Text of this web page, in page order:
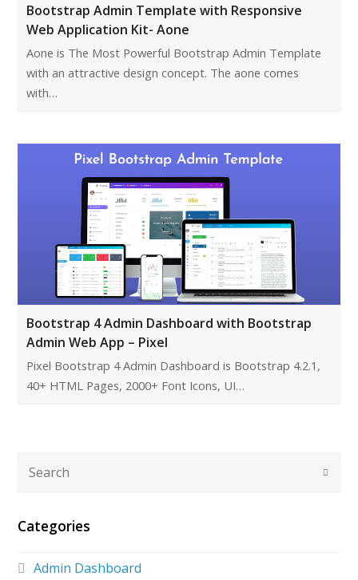
Bootstrap Admin Template with Responsive
Web Application Kit- Aone
Aone is The Most Powerful Bootstrap Admin Template
with an attractive design concept. The aone comes
with…
Bootstrap 4 Admin Dashboard with Bootstrap
Admin Web App – Pixel
Pixel Bootstrap 4 Admin Dashboard is Bootstrap 4.2.1,
40+ HTML Pages, 2000+ Font Icons, UI…
Categories
Admin Dashboard